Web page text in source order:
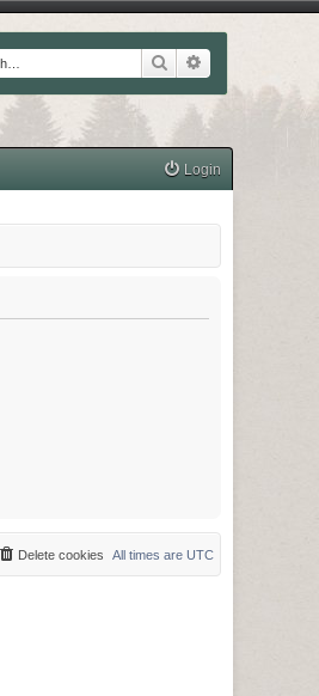
Search
Login
All times are UTC
Delete cookies